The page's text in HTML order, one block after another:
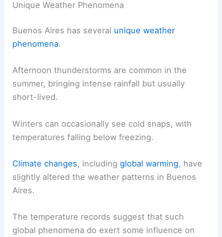
Unique Weather Phenomena
Buenos Aires has several unique weather
phenomena.
Afternoon thunderstorms are common in the
summer, bringing intense rainfall but usually
short-lived.
Winters can occasionally see cold snaps, with
temperatures falling below freezing.
Climate changes, includingglobal warming, have
slightly altered the weather patterns in Buenos
Aires.
The temperature records suggest that such
global phenomena do exert some influence on